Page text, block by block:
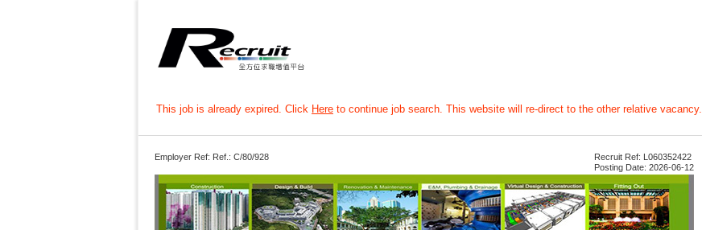
This job is already expired. Click Here to continue job search. This website will re-direct to the other relative vacancy.
Employer Ref: Ref.: C/80/928
Recruit Ref: L060352422
Posting Date: 2026-06-12